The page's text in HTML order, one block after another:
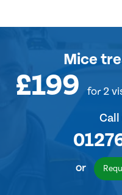
Mice
£199 for 2
Call
or